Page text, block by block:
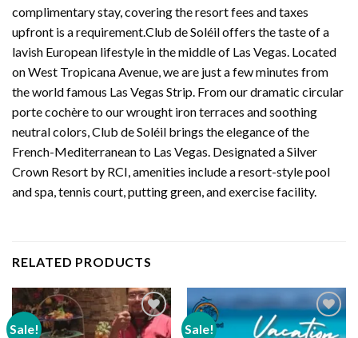
complimentary stay, covering the resort fees and taxes
upfront is a requirement.Club de Soléil offers the taste of a
lavish European lifestyle in the middle of Las Vegas. Located
on West Tropicana Avenue, we are just a few minutes from
the world famous Las Vegas Strip. From our dramatic circular
porte cochère to our wrought iron terraces and soothing
neutral colors, Club de Soléil brings the elegance of the
French-Mediterranean to Las Vegas. Designated a Silver
Crown Resort by RCI, amenities include a resort-style pool
and spa, tennis court, putting green, and exercise facility.
RELATED PRODUCTS
Sale! Sale!